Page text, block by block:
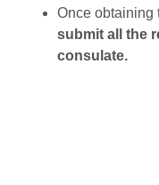
Once obtaining
submit all the
consulate.